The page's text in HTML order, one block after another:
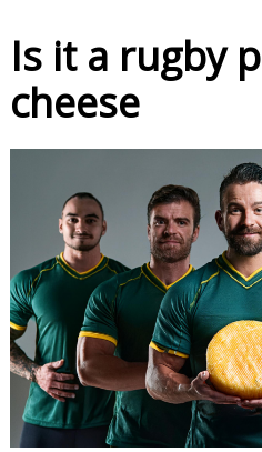
Innovative Cheese
Is it a rugby
cheese